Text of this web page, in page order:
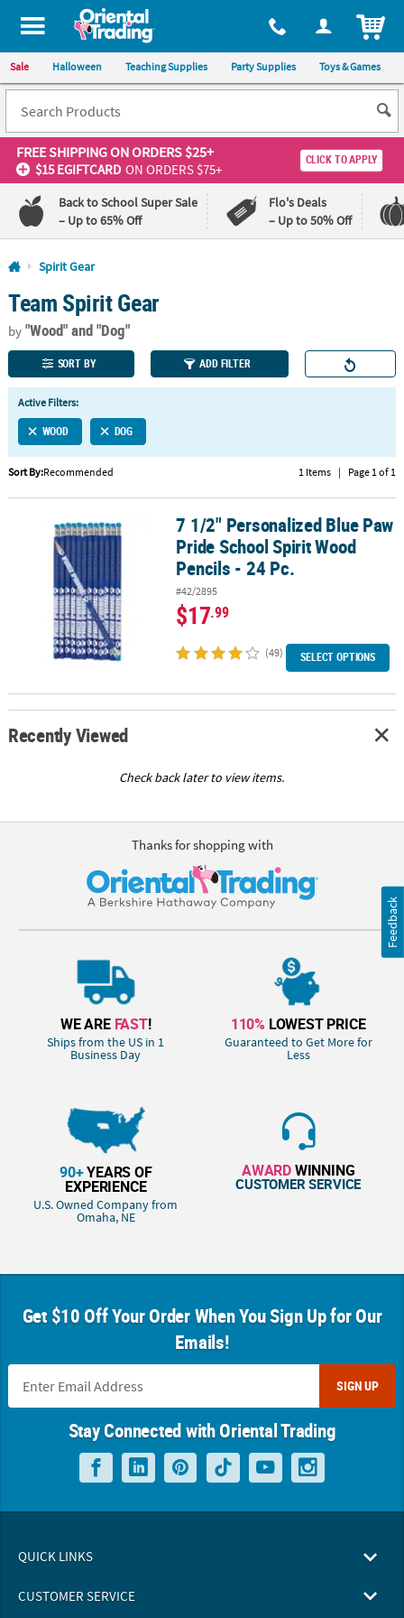
All content on this site is available, via phone, at 1-800-875-8480
Sale Halloween Teaching Supplies Party Supplies Toys & Games
FREE SHIPPINGON ORDERS $25+
$15 EGIFTCARD ON ORDERS $75+
CLICK TO APPLY
Back to School Super Sale
– Up to 65% Off
Flo's Deals
– Up to 50% Off
Log In
110%
Lowest
Price
100%
Happiness
Guarantee
QUICK
LINKS
CUSTOMER
ABOUT
SHOPPING
CUSTOM
Spirit Gear
Team Spirit Gear
by"Wood"and "Dog"
SORT BY ADD FILTER
Active Filters:
WOOD DOG
Sort By:Recommended 1 Items | Page 1 of 1
7 1/2" Personalized Blue Paw Pride School Spirit Wood Pencils -
7 1/2" Personalized Blue Paw
Pride School Spirit Wood
Pencils - 24 Pc.
#42/2895
$17.99
(49) SELECT OPTIONS
Recently Viewed
Check back later to view items.
Thanks for shopping with
WE ARE FAST!
Ships from the US in 1
Business Day
110% LOWEST PRICE
Guaranteed to Get More for
Less
90+YEARS OF
EXPERIENCE
U.S. Owned Company from
Omaha, NE
AWARDWINNING
CUSTOMER SERVICE
Get $10 Off Your Order When You Sign Up for Our
Emails!
SIGN UP
Stay Connected with Oriental Trading
QUICK LINKS
CUSTOMER SERVICE
Feedback